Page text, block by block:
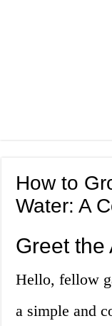
How to
Water: A
Greet the
Hello, fellow
a simple and